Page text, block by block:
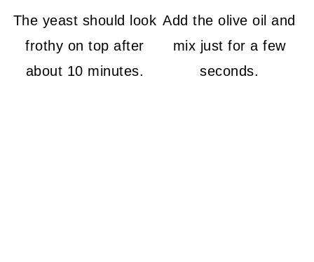
The yeast should look
frothy on top after
about 10 minutes.
Add the olive oil and
mix just for a few
seconds.